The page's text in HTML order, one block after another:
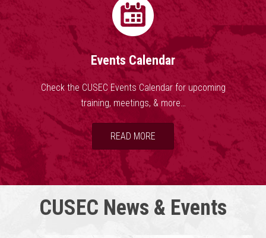
Events Calendar
Check the CUSEC Events Calendar for upcoming
training, meetings, & more…
READ MORE
CUSEC News & Events